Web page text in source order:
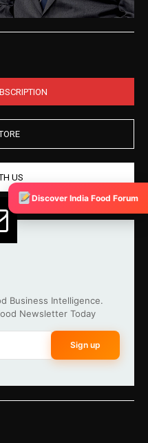
US
Business Intelligence.
Newsletter Today
Sign up
Discover India Food Forum